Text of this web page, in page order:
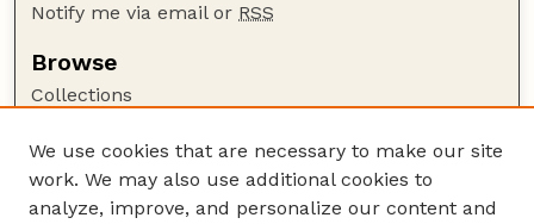
Notify me via email or RSS
Browse
Collections
Authors
Author Corner
We use cookies that are necessary to make our site
work. We may also use additional cookies to
analyze, improve, and personalize our content and